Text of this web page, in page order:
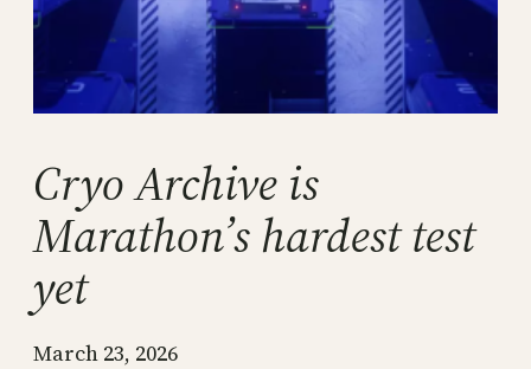
Cryo Archive is
Marathon’s hardest test
yet
March 23, 2026